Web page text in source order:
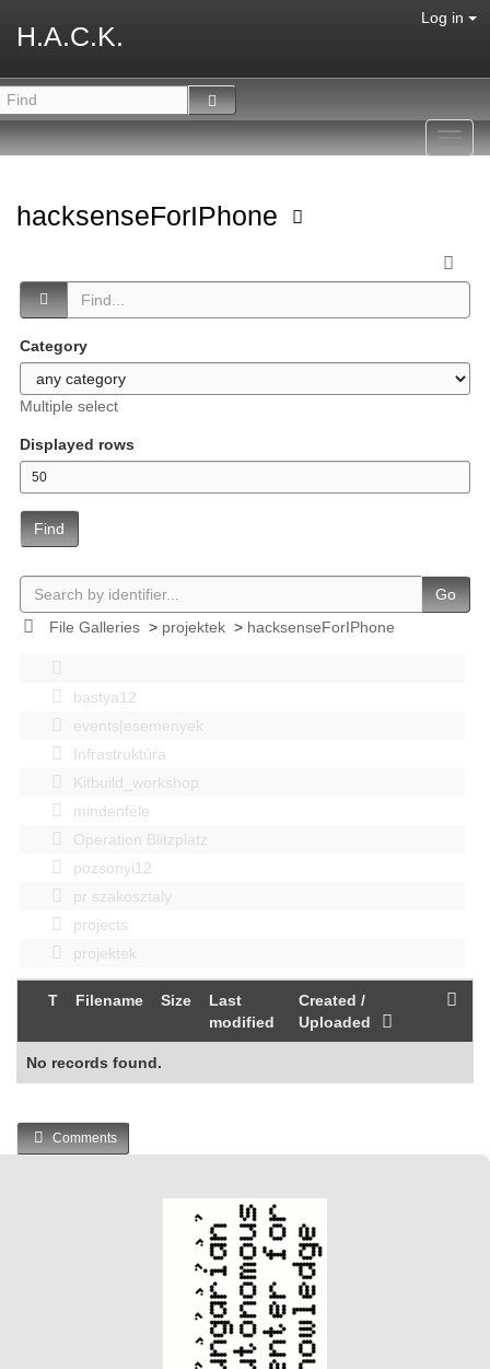
H.A.C.K.
Log in
hacksenseForIPhone
Category
Multiple select
Displayed rows
Find
Go
File Galleries> projektek> hacksenseForIPhone
bastya12
events|esemenyek
Infrastruktúra
Kitbuild_workshop
mindenféle
Operation Blitzplatz
pozsonyi12
pr szakosztaly
projects
projektek
T Filename Size
Last
modified
Created /
Uploaded
No records found.
Comments